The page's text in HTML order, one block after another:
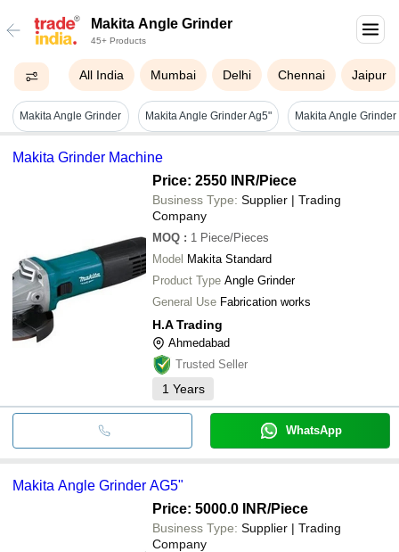
Makita Angle Grinder
45+ Products
All India Mumbai Delhi Chennai Jaipur
Makita Angle Grinder Makita Angle Grinder Ag5"
Makita Grinder Machine
Price: 2550 INR/Piece
Business Type: Supplier | Trading
Company
MOQ : 1 Piece/Pieces
Model Makita Standard
Product Type Angle Grinder
General Use Fabrication works
H.A Trading
Ahmedabad
Trusted Seller
1 Years
WhatsApp
Makita Angle Grinder AG5"
Price: 5000.0 INR/Piece
Business Type: Supplier | Trading
Company